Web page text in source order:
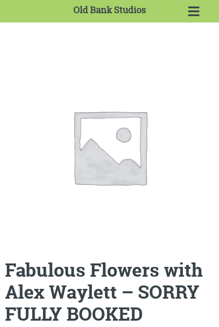
Old Bank Studios
Fabulous Flowers with
Alex Waylett – SORRY
FULLY BOOKED